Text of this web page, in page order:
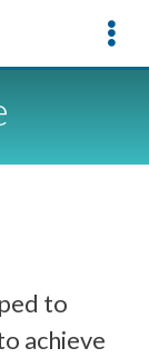
to
achieve